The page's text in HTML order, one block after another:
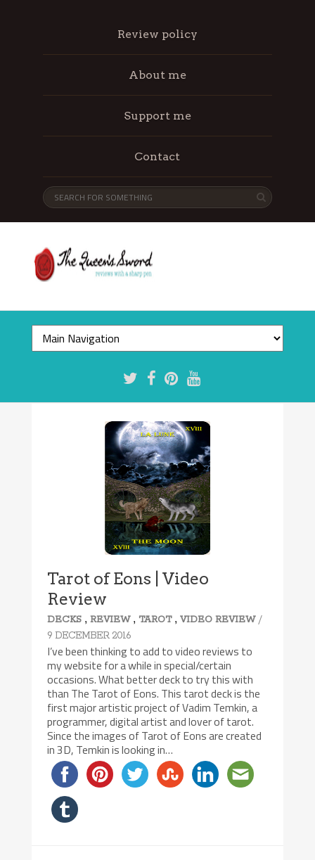
Review policy
About me
Support me
Contact
Tarot of Eons | Video
Review
DECKS ,REVIEW, TAROT,VIDEO REVIEW /
9 DECEMBER 2016
I’ve been thinking to add to video reviews to
my website for a while in special/certain
occasions. What better deck to try this with
than The Tarot of Eons. This tarot deck is the
first major artistic project of Vadim Temkin, a
programmer, digital artist and lover of tarot.
Since the images of Tarot of Eons are created
in 3D, Temkin is looking in…